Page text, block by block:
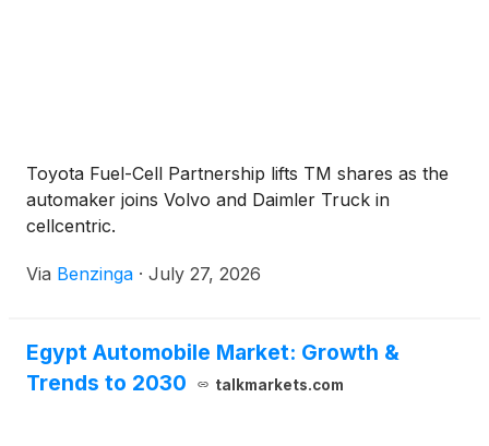
Toyota Fuel-Cell Partnership lifts TM shares as the
automaker joins Volvo and Daimler Truck in
cellcentric.
Via Benzinga · July 27, 2026
Egypt Automobile Market: Growth &
Trends to 2030
talkmarkets.com